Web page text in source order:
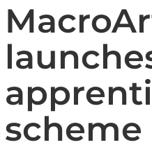
scheme